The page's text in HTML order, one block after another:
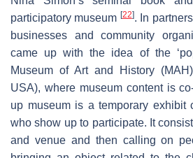
participatory museum [22]. In
businesses and community
came up with the idea of the
Museum of Art and History
USA), where museum content is
up museum is a temporary exhibit
who show up to participate. It
and venue and then calling on